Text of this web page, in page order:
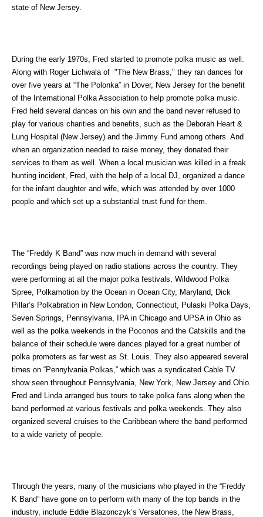
state of New Jersey.
During the early 1970s, Fred started to promote polka music as well.
Along with Roger Lichwala of "The New Brass," they ran dances for
over five years at “The Polonka” in Dover, New Jersey for the benefit
of the International Polka Association to help promote polka music.
Fred held several dances on his own and the band never refused to
play for various charities and benefits, such as the Deborah Heart &
Lung Hospital (New Jersey) and the Jimmy Fund among others. And
when an organization needed to raise money, they donated their
services to them as well. When a local musician was killed in a freak
hunting incident, Fred, with the help of a local DJ, organized a dance
for the infant daughter and wife, which was attended by over 1000
people and which set up a substantial trust fund for them.
The “Freddy K Band” was now much in demand with several
recordings being played on radio stations across the country. They
were performing at all the major polka festivals, Wildwood Polka
Spree, Polkamotion by the Ocean in Ocean City, Maryland, Dick
Pillar’s Polkabration in New London, Connecticut, Pulaski Polka Days,
Seven Springs, Pennsylvania, IPA in Chicago and UPSA in Ohio as
well as the polka weekends in the Poconos and the Catskills and the
balance of their schedule were dances played for a great number of
polka promoters as far west as St. Louis. They also appeared several
times on “Pennylvania Polkas,” which was a syndicated Cable TV
show seen throughout Pennsylvania, New York, New Jersey and Ohio.
Fred and Linda arranged bus tours to take polka fans along when the
band performed at various festivals and polka weekends. They also
organized several cruises to the Caribbean where the band performed
to a wide variety of people.
Through the years, many of the musicians who played in the “Freddy
K Band” have gone on to perform with many of the top bands in the
industry, include Eddie Blazonczyk’s Versatones, the New Brass,